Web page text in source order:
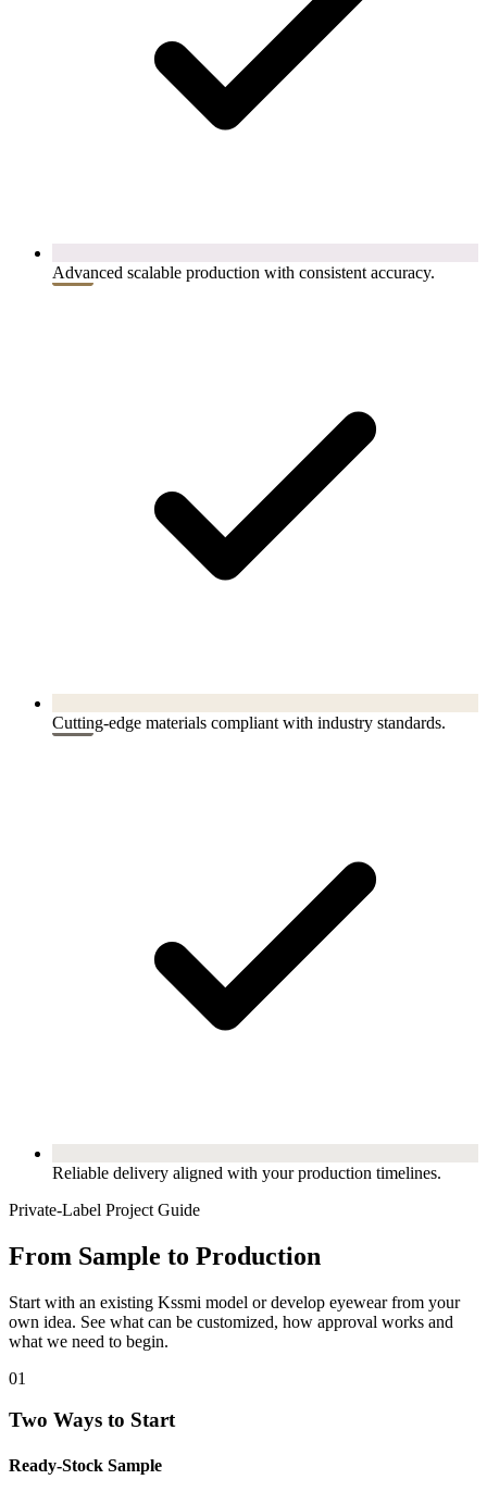
Advanced scalable production with consistent accuracy.
Cutting-edge materials compliant with industry standards.
Reliable delivery aligned with your production timelines.
Private-Label Project Guide
From Sample to Production
Start with an existing Kssmi model or develop eyewear from your
own idea. See what can be customized, how approval works and
what we need to begin.
01
Two Ways to Start
Ready-Stock Sample